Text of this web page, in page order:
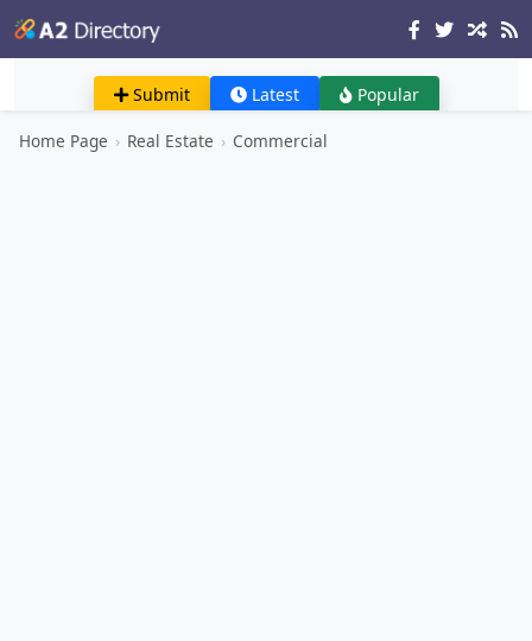
Submit Latest Popular
Home Page › Real Estate › Commercial